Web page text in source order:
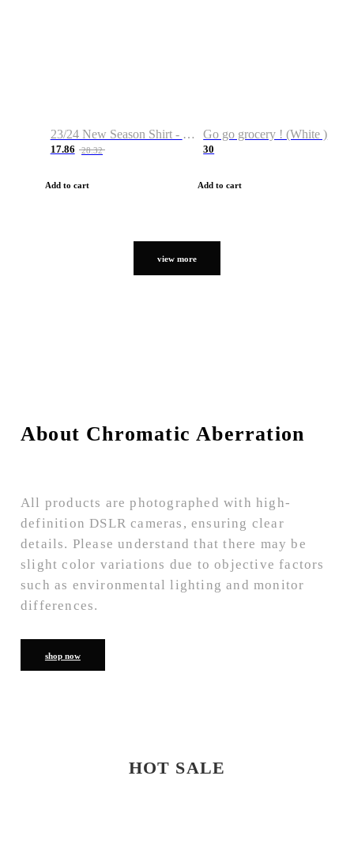
23/24 New Season Shirt - Custom Name & Number
17.86 28.32
Add to cart
Go go grocery ! (White )
30
Add to cart
view more
About Chromatic Aberration
All products are photographed with high-
definition DSLR cameras, ensuring clear
details. Please understand that there may be
slight color variations due to objective factors
such as environmental lighting and monitor
differences.
shop now
HOT SALE